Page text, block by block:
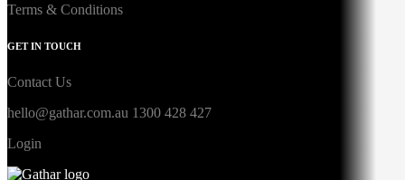
Terms & Conditions
GET IN TOUCH
Contact Us
hello@gathar.com.au 1300 428 427
Login